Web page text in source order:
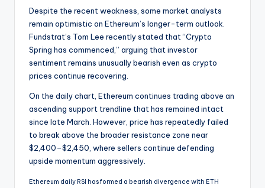
Despite the recent weakness, some market analysts
remain optimistic on Ethereum’s longer-term outlook.
Fundstrat’s Tom Lee recently stated that “Crypto
Spring has commenced,” arguing that investor
sentiment remains unusually bearish even as crypto
prices continue recovering.
On the daily chart, Ethereum continues trading above an
ascending support trendline that has remained intact
since late March. However, price has repeatedly failed
to break above the broader resistance zone near
$2,400–$2,450, where sellers continue defending
upside momentum aggressively.
Ethereum daily RSI has formed a bearish divergence with ETH